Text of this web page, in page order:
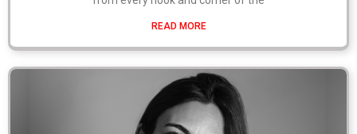
READ MORE